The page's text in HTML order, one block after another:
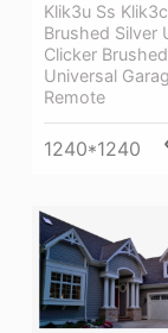
Klik3u Ss
Brushed Silver
Clicker
Universal
Remote
1240*1240